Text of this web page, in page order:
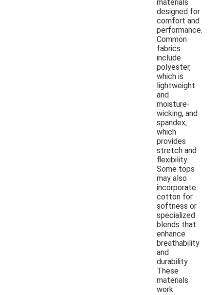
materials
designed for
comfort and
performance.
Common
fabrics
include
polyester,
which is
lightweight
and
moisture-
wicking, and
spandex,
which
provides
stretch and
flexibility.
Some tops
may also
incorporate
cotton for
softness or
specialized
blends that
enhance
breathability
and
durability.
These
materials
work